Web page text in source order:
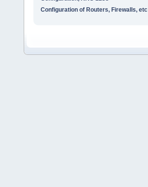
Configuration of Routers, Firewalls, etc